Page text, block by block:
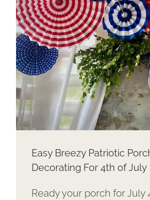
Easy Breezy Patriotic
Decorating For 4th of July
Ready your porch for July